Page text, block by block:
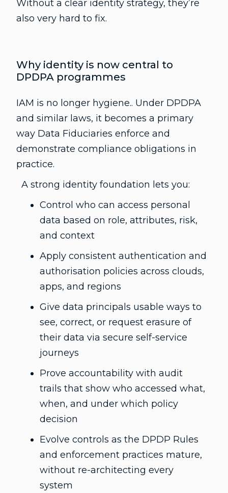
Without a clear identity strategy, they’re
also very hard to fix.
Why identity is now central to
DPDPA programmes
IAM is no longer hygiene.. Under DPDPA
and similar laws, it becomes a primary
way Data Fiduciaries enforce and
demonstrate compliance obligations in
practice.
A strong identity foundation lets you:
Control who can access personal
data based on role, attributes, risk,
and context
Apply consistent authentication and
authorisation policies across clouds,
apps, and regions
Give data principals usable ways to
see, correct, or request erasure of
their data via secure self-service
journeys
Prove accountability with audit
trails that show who accessed what,
when, and under which policy
decision
Evolve controls as the DPDP Rules
and enforcement practices mature,
without re-architecting every
system